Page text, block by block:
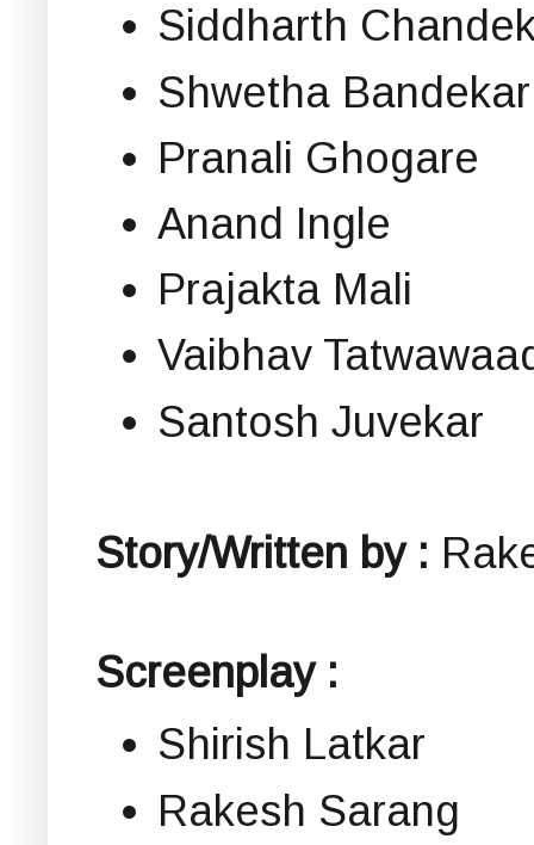
Siddharth
Shwetha Bandekar
Pranali Ghogare
Anand Ingle
Prajakta Mali
Vaibhav
Santosh Juvekar
Story/Written by :
Screenplay :
Shirish Latkar
Rakesh Sarang